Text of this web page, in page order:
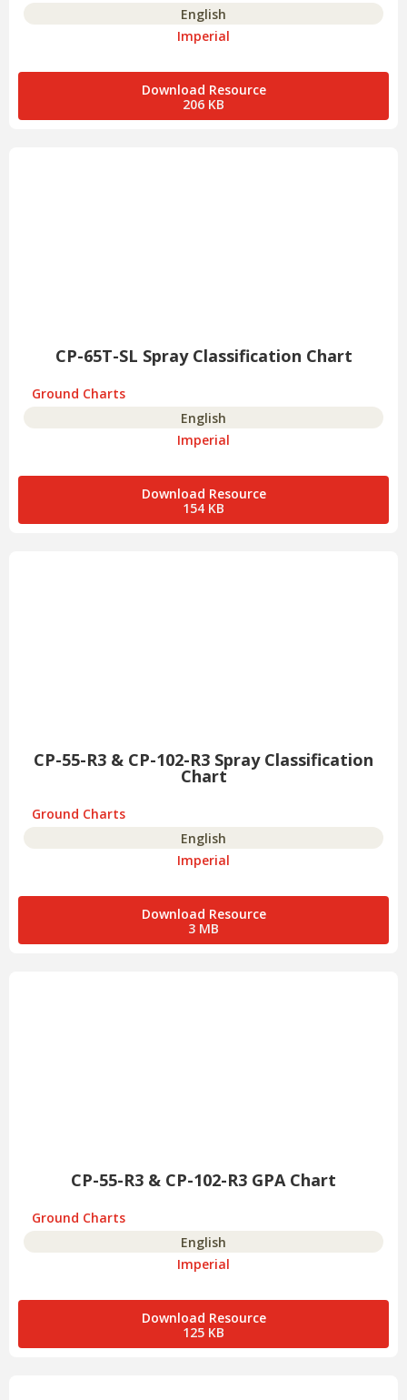
English
Imperial
Download Resource
206 KB
CP-65T-SL Spray Classification Chart
Ground Charts
English
Imperial
Download Resource
154 KB
CP-55-R3 & CP-102-R3 Spray Classification
Chart
Ground Charts
English
Imperial
Download Resource
3 MB
CP-55-R3 & CP-102-R3 GPA Chart
Ground Charts
English
Imperial
Download Resource
125 KB